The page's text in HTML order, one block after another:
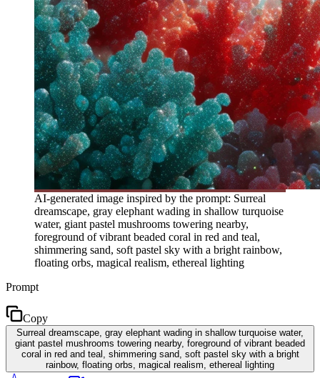
AI-generated image inspired by the prompt: Surreal
dreamscape, gray elephant wading in shallow turquoise
water, giant pastel mushrooms towering nearby,
foreground of vibrant beaded coral in red and teal,
shimmering sand, soft pastel sky with a bright rainbow,
floating orbs, magical realism, ethereal lighting
Prompt
Copy
Surreal dreamscape, gray elephant wading in shallow turquoise water,
giant pastel mushrooms towering nearby, foreground of vibrant beaded
coral in red and teal, shimmering sand, soft pastel sky with a bright
rainbow, floating orbs, magical realism, ethereal lighting